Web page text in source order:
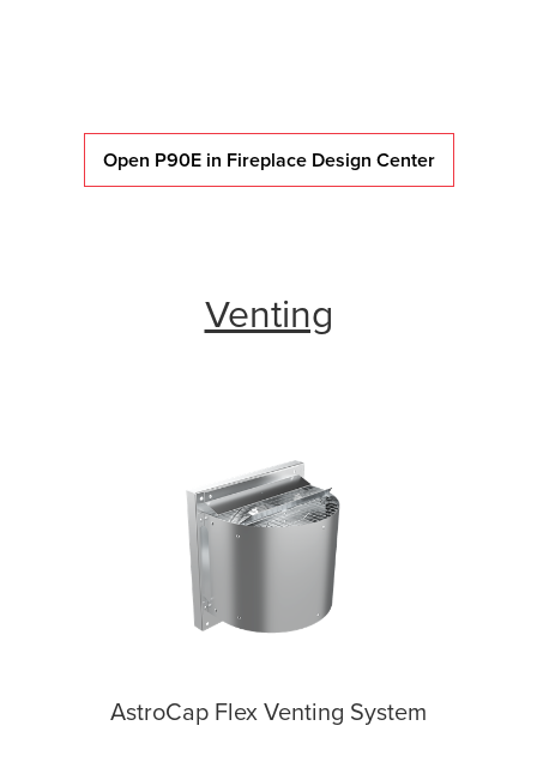
Open P90E in Fireplace Design Center
Venting
AstroCap Flex Venting System